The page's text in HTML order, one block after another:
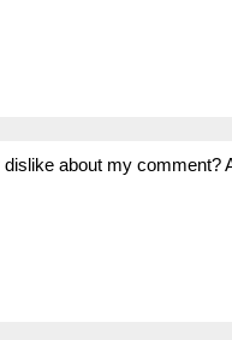
about my comment?